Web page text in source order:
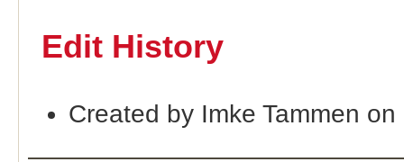
Edit History
Created by Imke Tammen